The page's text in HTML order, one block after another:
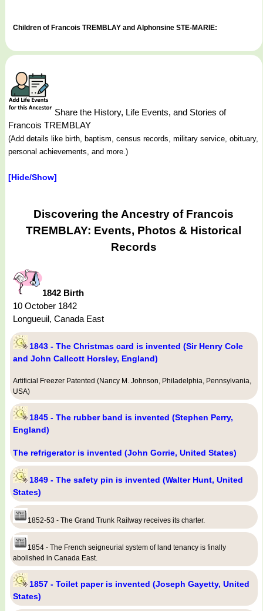
Children of Francois TREMBLAY and Alphonsine STE-MARIE:
Share the History, Life Events, and Stories of
Francois TREMBLAY
(Add details like birth, baptism, census records, military service, obituary,
personal achievements, and more.)
[Hide/Show]
Discovering the Ancestry of Francois
TREMBLAY: Events, Photos & Historical
Records
1842 Birth
10 October 1842
Longueuil, Canada East
1843 - The Christmas card is invented (Sir Henry Cole
and John Callcott Horsley, England)
Artificial Freezer Patented (Nancy M. Johnson, Philadelphia, Pennsylvania,
USA)
1845 - The rubber band is invented (Stephen Perry,
England)
The refrigerator is invented (John Gorrie, United States)
1849 - The safety pin is invented (Walter Hunt, United
States)
1852-53 - The Grand Trunk Railway receives its charter.
1854 - The French seigneurial system of land tenancy is finally
abolished in Canada East.
1857 - Toilet paper is invented (Joseph Gayetty, United
States)